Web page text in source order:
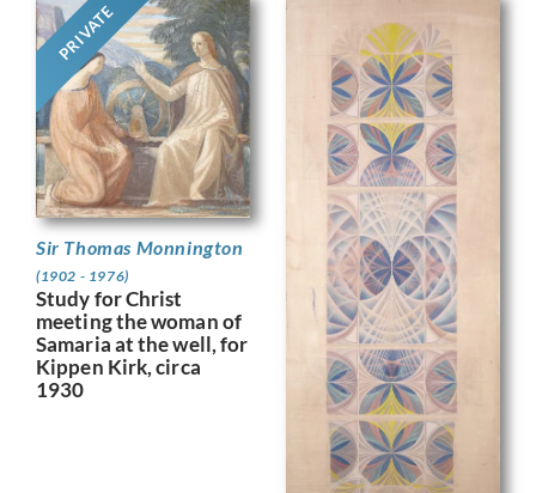
PRIVATE
Sir Thomas Monnington
(1902 - 1976)
Study for Christ
meeting the woman of
Samaria at the well, for
Kippen Kirk, circa
1930